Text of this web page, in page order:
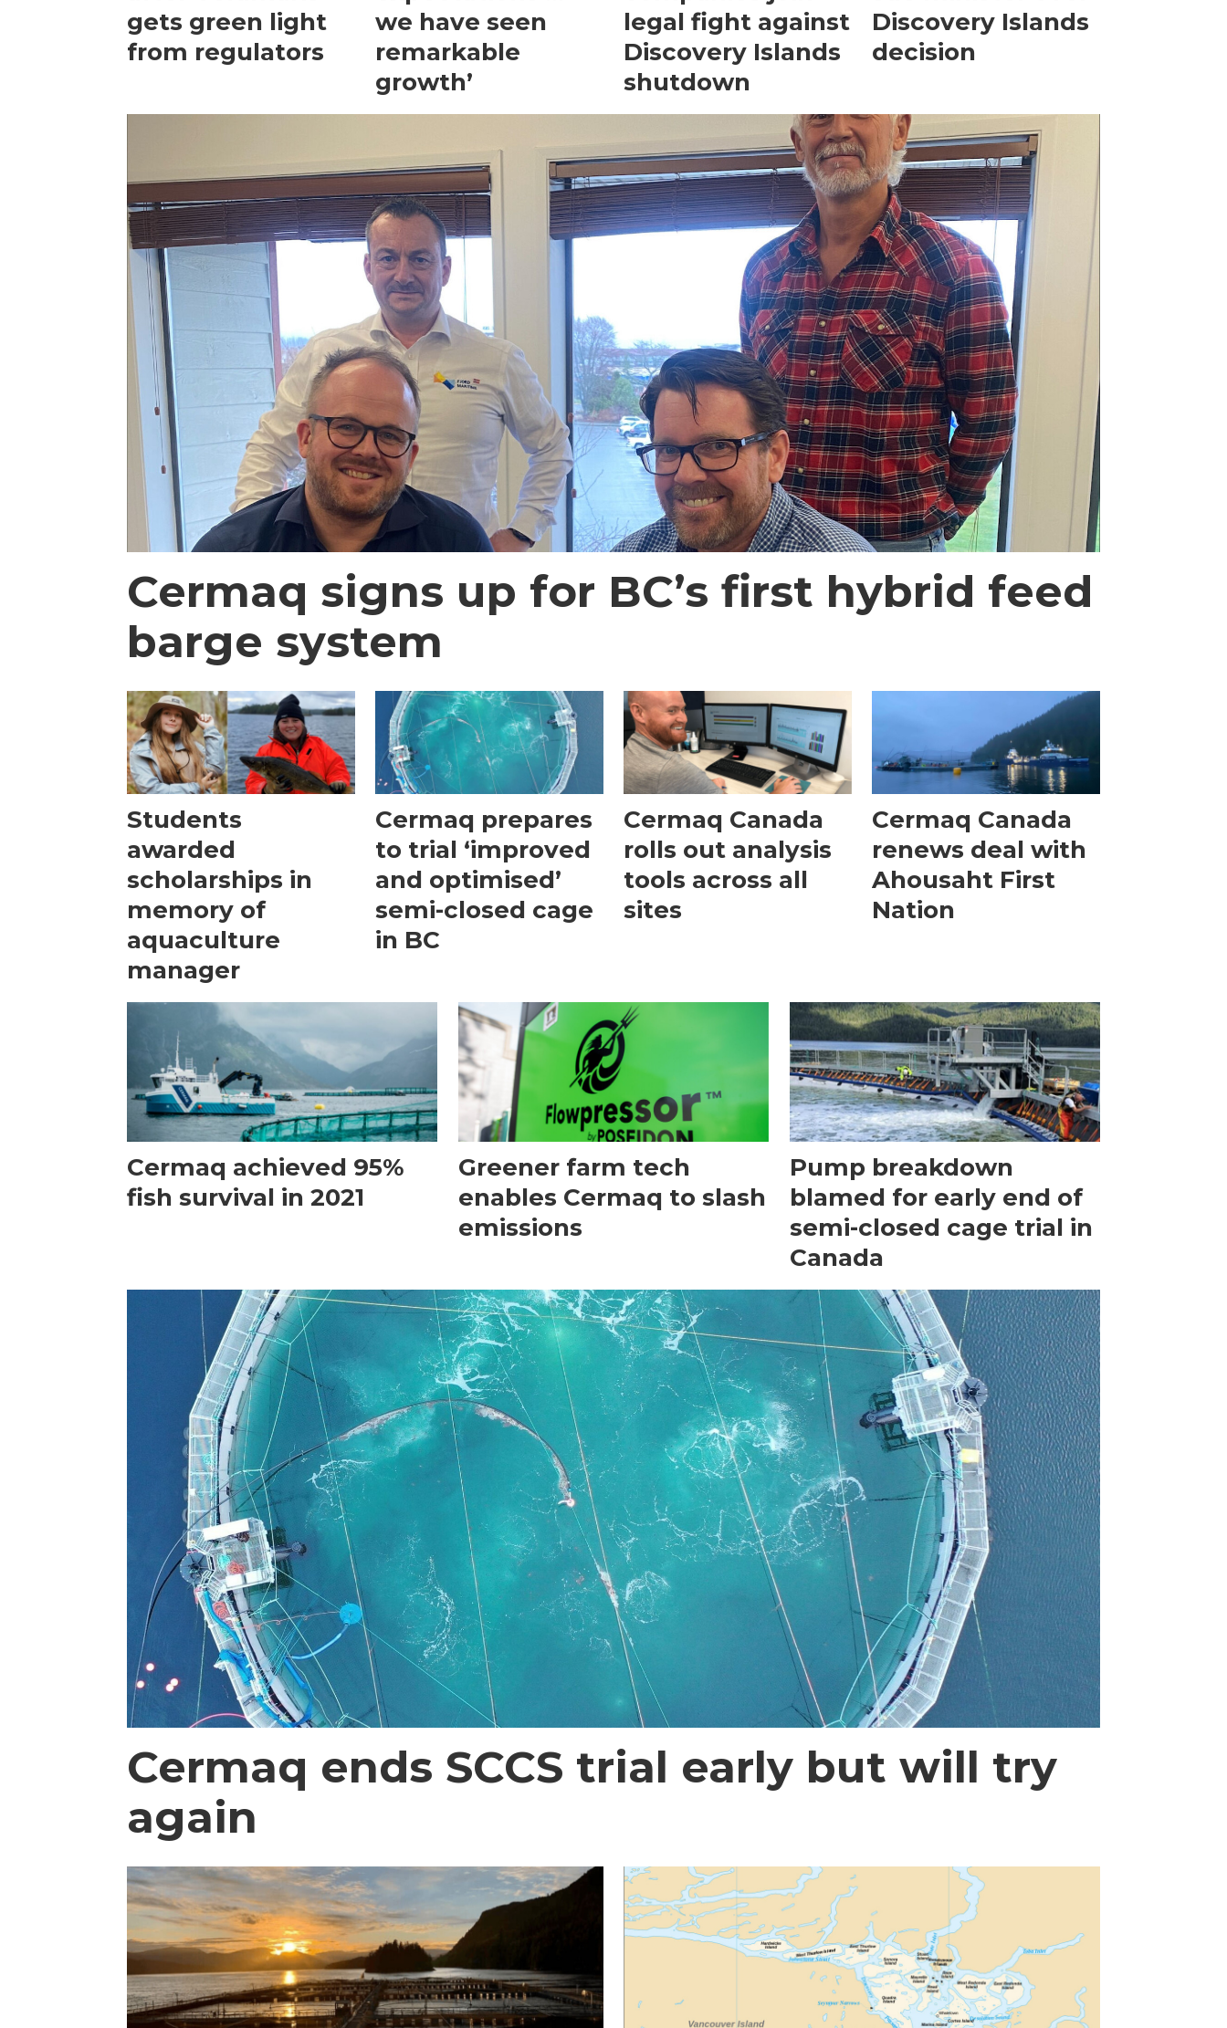
gets green light
from regulators
we have seen
remarkable
growth’
legal fight against
Discovery Islands
shutdown
Discovery Islands
decision
Cermaq signs up for BC’s first hybrid feed
barge system
Students
awarded
scholarships in
memory of
aquaculture
manager
Cermaq prepares
to trial ‘improved
and optimised’
semi-closed cage
in BC
Cermaq Canada
rolls out analysis
tools across all
sites
Cermaq Canada
renews deal with
Ahousaht First
Nation
Cermaq achieved 95%
fish survival in 2021
Greener farm tech
enables Cermaq to slash
emissions
Pump breakdown
blamed for early end of
semi-closed cage trial in
Canada
Cermaq ends SCCS trial early but will try
again